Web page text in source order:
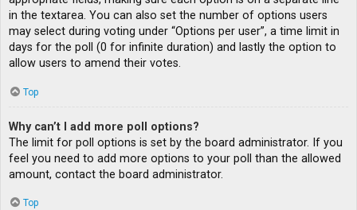
in the textarea. You can also set the number of options users
may select during voting under “Options per user”, a time limit in
days for the poll (0 for infinite duration) and lastly the option to
allow users to amend their votes.
Top
Why can’t I add more poll options?
The limit for poll options is set by the board administrator. If you
feel you need to add more options to your poll than the allowed
amount, contact the board administrator.
Top